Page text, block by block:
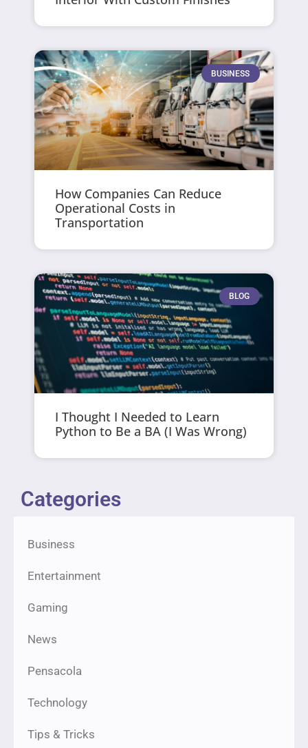
BUSINESS
How Companies Can Reduce
Operational Costs in
Transportation
BLOG
I Thought I Needed to Learn
Python to Be a BA (I Was Wrong)
Categories
Business
Entertainment
Gaming
News
Pensacola
Technology
Tips & Tricks